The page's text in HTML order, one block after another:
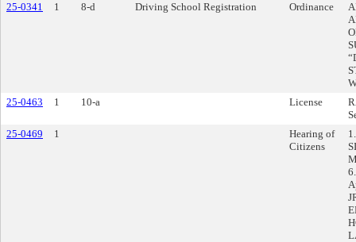
25-0341
1 8-d Driving School Registration Ordinance
25-0463
1 10-a License
25-0469
1
Hearing of
Citizens